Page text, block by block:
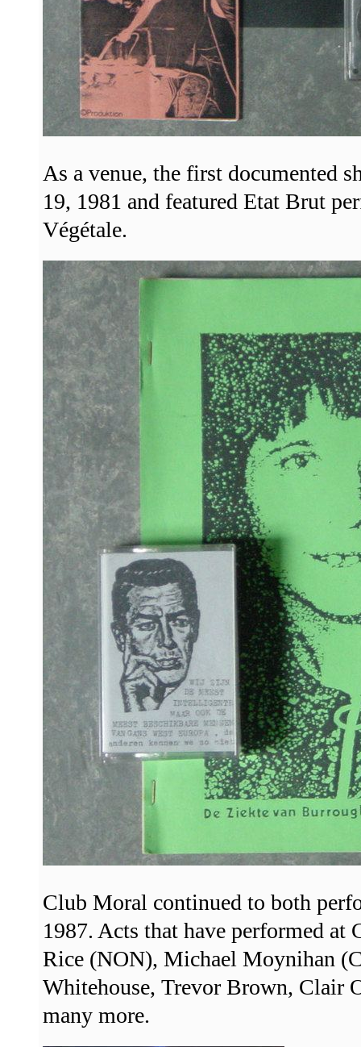
As a venue, the first documented
19, 1981 and featured Etat Brut
Végétale.
Club Moral continued to both
1987. Acts that have performed
Rice (NON), Michael Moynihan
Whitehouse, Trevor Brown, Clair
many more.